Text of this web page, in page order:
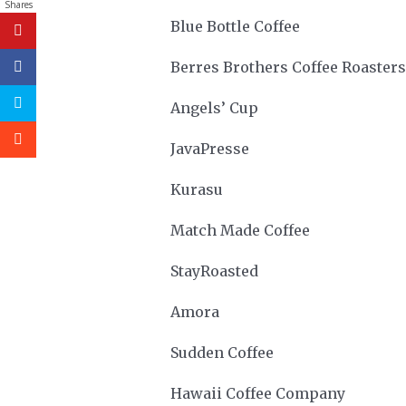
Blue Bottle Coffee
Berres Brothers Coffee Roasters
Angels’ Cup
JavaPresse
Kurasu
Match Made Coffee
StayRoasted
Amora
Sudden Coffee
Hawaii Coffee Company
Shares